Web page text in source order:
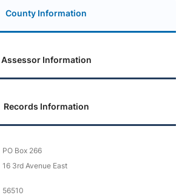
County Information
Assessor Information
Records Information
PO Box 266
16 3rd Avenue East
56510